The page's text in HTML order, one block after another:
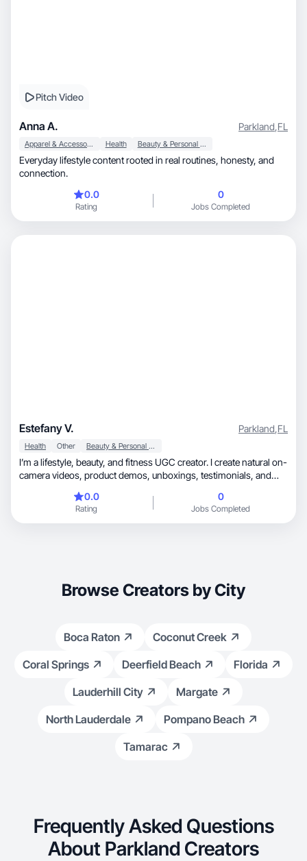
Pitch Video
Anna A. Parkland,FL
Apparel & Accessories Health Beauty & Personal Care
Everyday lifestyle content rooted in real routines, honesty, and
connection.
0.0
Rating
0
Jobs Completed
Estefany V. Parkland,FL
Health Other Beauty & Personal Care
I’m a lifestyle, beauty, and fitness UGC creator. I create natural on-
camera videos, product demos, unboxings, testimonials, and
supplements, haircare, fitness products, and everyday lifestyle
items. My content is bright, clean, and authentic, with great
lighting and attention to detail. I deliver fast, follow briefs carefully,
0.0
Rating
0
Jobs Completed
Browse Creators by City
Boca Raton
Coconut Creek
Coral Springs
Deerfield Beach
Florida
Lauderhill City
Margate
North Lauderdale
Pompano Beach
Tamarac
Frequently Asked Questions
About Parkland Creators